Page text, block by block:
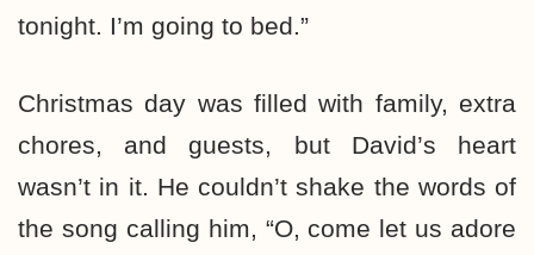
tonight. I’m going to bed.”
Christmas day was filled with family, extra
chores, and guests, but David’s heart
wasn’t in it. He couldn’t shake the words of
the song calling him, “O, come let us adore